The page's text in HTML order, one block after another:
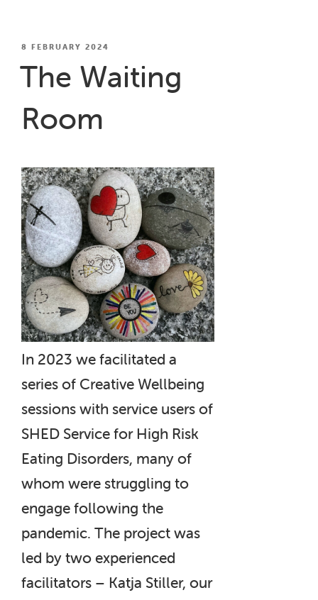
POSTED
8 FEBRUARY 2024
The Waiting
Room
In 2023 we facilitated a
series of Creative Wellbeing
sessions with service users of
SHED Service for High Risk
Eating Disorders, many of
whom were struggling to
engage following the
pandemic. The project was
led by two experienced
facilitators – Katja Stiller, our